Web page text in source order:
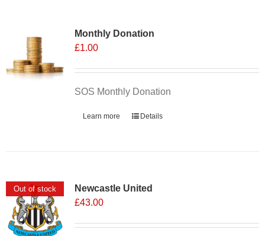
Monthly Donation
£1.00
SOS Monthly Donation
Learn more Details
Out of stock
Newcastle United
£43.00